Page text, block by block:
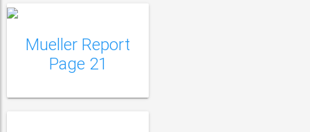
Mueller Report
Page 21